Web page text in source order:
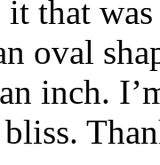
that
oval
inch.